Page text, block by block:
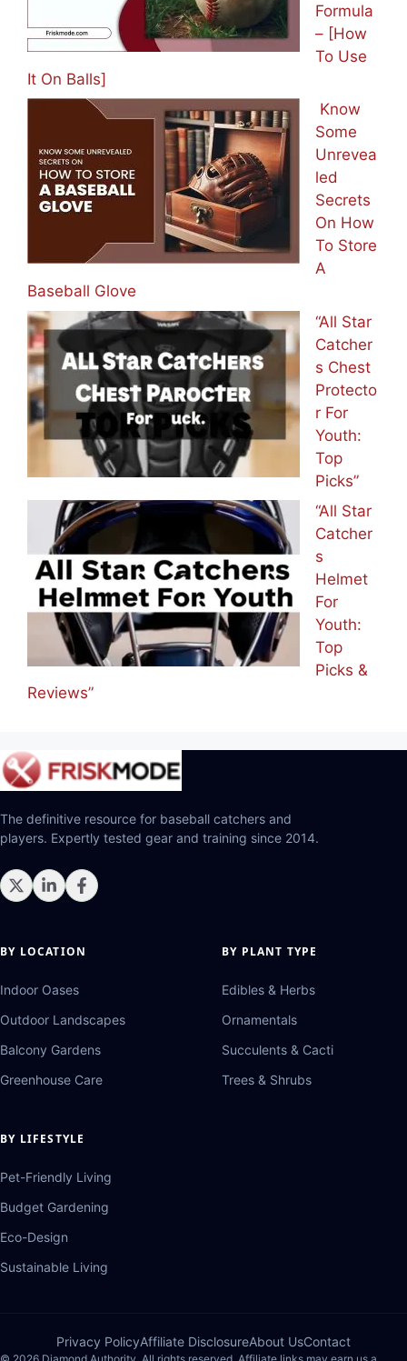
Formula
– [How
To Use
It On Balls]
Know
Some
Unrevea
led
Secrets
On How
To Store
A
Baseball Glove
“All Star
Catcher
s Chest
Protecto
r For
Youth:
Top
Picks”
“All Star
Catcher
s
Helmet
For
Youth:
Top
Picks &
Reviews”
The definitive resource for baseball catchers and
players. Expertly tested gear and training since 2014.
BY LOCATION
Indoor Oases
Outdoor Landscapes
Balcony Gardens
Greenhouse Care
BY PLANT TYPE
Edibles & Herbs
Ornamentals
Succulents & Cacti
Trees & Shrubs
BY LIFESTYLE
Pet-Friendly Living
Budget Gardening
Eco-Design
Sustainable Living
Privacy PolicyAffiliate DisclosureAbout UsContact